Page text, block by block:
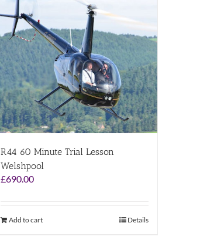
R44 60 Minute Trial Lesson
Welshpool
£690.00
Add to cart Details